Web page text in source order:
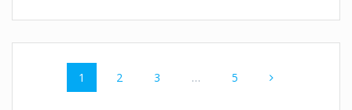
Posts
navigation
Page
1 Page
2 Page
3 … Page
5